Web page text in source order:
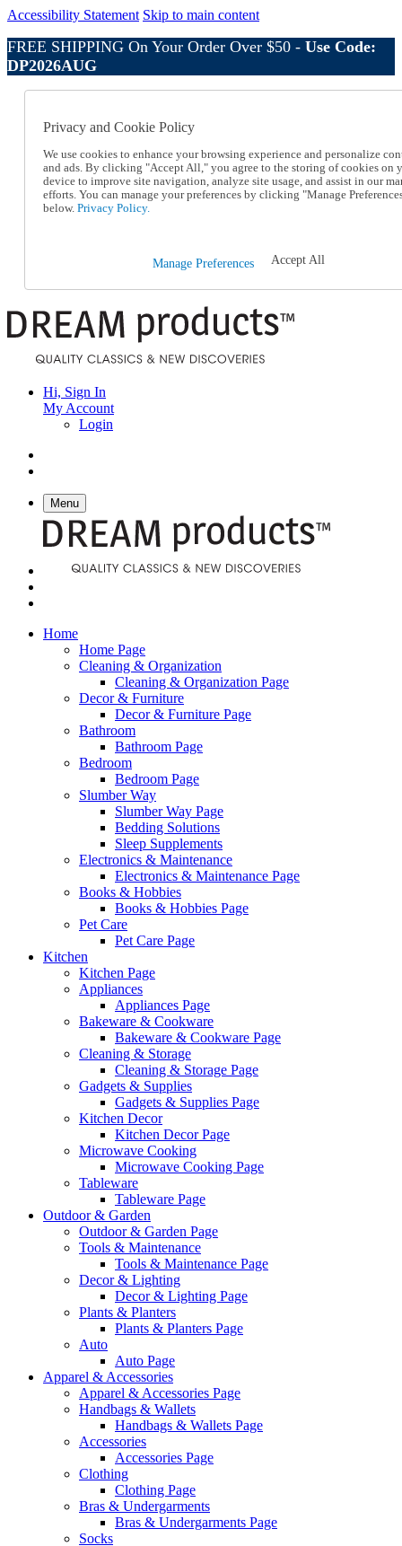
Accessibility Statement Skip to main content
FREE SHIPPING On Your Order Over $50 - Use Code:
DP2026AUG
Online Catalog
Help
Talk to one of our experts:
1-800-410-2153
Help and Frequently Asked Questions
Shipping
Hi, Sign In
My Account
Login
Menu
Home
Home Page
Cleaning & Organization
Cleaning & Organization Page
Decor & Furniture
Decor & Furniture Page
Bathroom
Bathroom Page
Bedroom
Bedroom Page
Slumber Way
Slumber Way Page
Bedding Solutions
Sleep Supplements
Electronics & Maintenance
Electronics & Maintenance Page
Books & Hobbies
Books & Hobbies Page
Pet Care
Pet Care Page
Kitchen
Kitchen Page
Appliances
Appliances Page
Bakeware & Cookware
Bakeware & Cookware Page
Cleaning & Storage
Cleaning & Storage Page
Gadgets & Supplies
Gadgets & Supplies Page
Kitchen Decor
Kitchen Decor Page
Microwave Cooking
Microwave Cooking Page
Tableware
Tableware Page
Outdoor & Garden
Outdoor & Garden Page
Tools & Maintenance
Tools & Maintenance Page
Decor & Lighting
Decor & Lighting Page
Plants & Planters
Plants & Planters Page
Auto
Auto Page
Apparel & Accessories
Apparel & Accessories Page
Handbags & Wallets
Handbags & Wallets Page
Accessories
Accessories Page
Clothing
Clothing Page
Bras & Undergarments
Bras & Undergarments Page
Socks
Privacy and Cookie Policy
We use cookies to enhance your browsing experience and personalize
and ads. By clicking "Accept All," you agree to the storing of cookies on
device to improve site navigation, analyze site usage, and assist in our
efforts. You can manage your preferences by clicking "Manage
below. Privacy Policy.
Manage Preferences Accept All